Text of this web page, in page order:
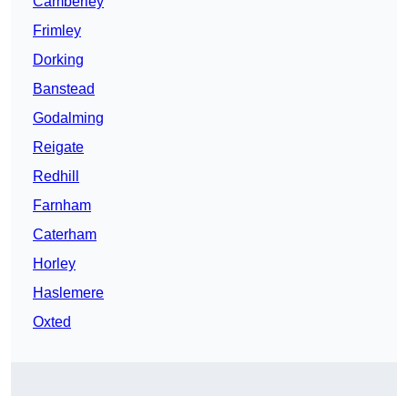
Frimley
Dorking
Banstead
Godalming
Reigate
Redhill
Farnham
Caterham
Horley
Haslemere
Oxted